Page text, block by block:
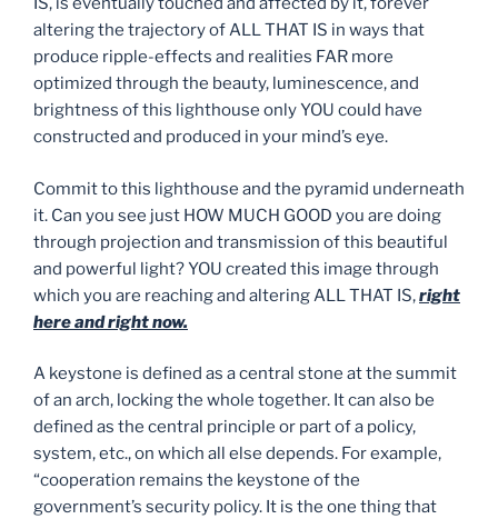
altering the trajectory of ALL THAT IS in ways that
produce ripple-effects and realities FAR more
optimized through the beauty, luminescence, and
brightness of this lighthouse only YOU could have
constructed and produced in your mind’s eye.
Commit to this lighthouse and the pyramid underneath
it. Can you see just HOW MUCH GOOD you are doing
through projection and transmission of this beautiful
and powerful light? YOU created this image through
which you are reaching and altering ALL THAT IS,right
here and right now.
A keystone is defined as a central stone at the summit
of an arch, locking the whole together. It can also be
defined as the central principle or part of a policy,
system, etc., on which all else depends. For example,
“cooperation remains the keystone of the
government’s security policy. It is the one thing that